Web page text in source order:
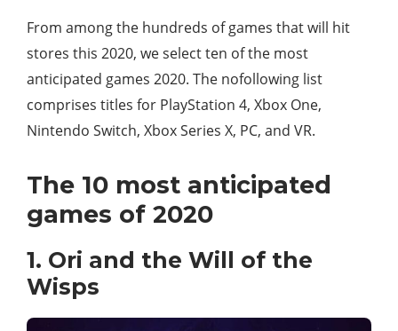
From among the hundreds of games that will hit
stores this 2020, we select ten of the most
anticipated games 2020. The nofollowing list
comprises titles for PlayStation 4, Xbox One,
Nintendo Switch, Xbox Series X, PC, and VR.
The 10 most anticipated
games of 2020
1. Ori and the Will of the
Wisps